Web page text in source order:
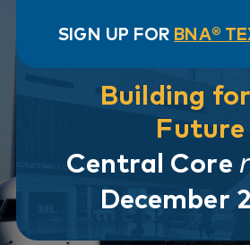
SIGN UP FOR BNA®
Building
Future
Central Core
December